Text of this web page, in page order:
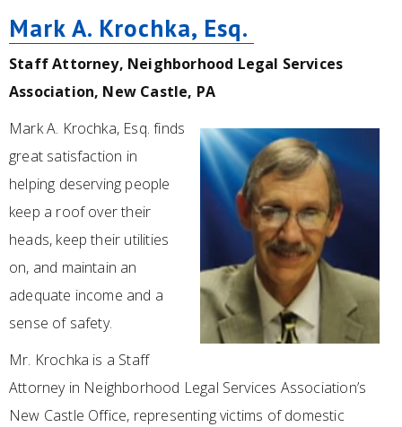
Mark A. Krochka, Esq.
Staff Attorney, Neighborhood Legal Services
Association, New Castle, PA
Mark A. Krochka, Esq. finds
great satisfaction in
helping deserving people
keep a roof over their
heads, keep their utilities
on, and maintain an
adequate income and a
sense of safety.
Mr. Krochka is a Staff
Attorney in Neighborhood Legal Services Association’s
New Castle Office, representing victims of domestic